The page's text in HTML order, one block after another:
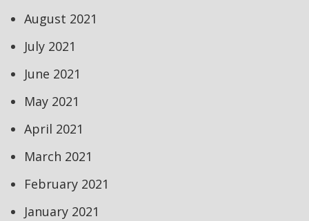
August 2021
July 2021
June 2021
May 2021
April 2021
March 2021
February 2021
January 2021